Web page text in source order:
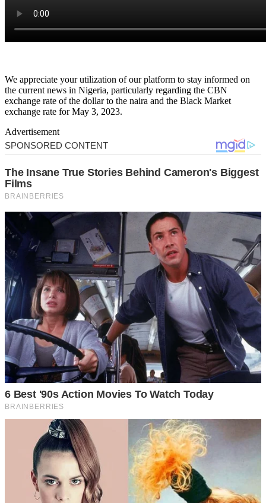
We appreciate your utilization of our platform to stay informed on
the current news in Nigeria, particularly regarding the CBN
exchange rate of the dollar to the naira and the Black Market
exchange rate for May 3, 2023.
Advertisement